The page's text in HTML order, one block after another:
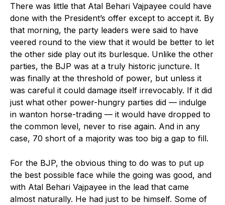
There was little that Atal Behari Vajpayee could have
done with the President’s offer except to accept it. By
that morning, the party leaders were said to have
veered round to the view that it would be better to let
the other side play out its burlesque. Unlike the other
parties, the BJP was at a truly historic juncture. It
was finally at the threshold of power, but unless it
was careful it could damage itself irrevocably. If it did
just what other power-hungry parties did — indulge
in wanton horse-trading — it would have dropped to
the common level, never to rise again. And in any
case, 70 short of a majority was too big a gap to fill.
For the BJP, the obvious thing to do was to put up
the best possible face while the going was good, and
with Atal Behari Vajpayee in the lead that came
almost naturally. He had just to be himself. Some of